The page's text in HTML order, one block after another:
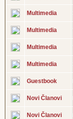
Multimedia
Multimedia
Multimedia
Multimedia
Guestbook
Novi Članovi
Novi Članovi